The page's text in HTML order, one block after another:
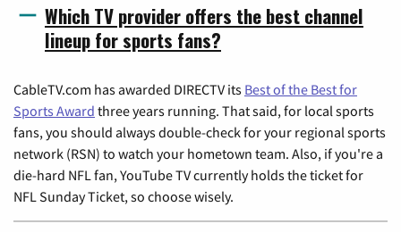
Which TV provider offers the best channel
lineup for sports fans?
CableTV.com has awarded DIRECTV its Best of the Best for
Sports Award three years running. That said, for local sports
fans, you should always double-check for your regional sports
network (RSN) to watch your hometown team. Also, if you're a
die-hard NFL fan, YouTube TV currently holds the ticket for
NFL Sunday Ticket, so choose wisely.